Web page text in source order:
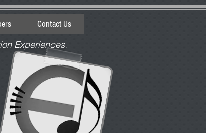
Contact Us
Experiences.